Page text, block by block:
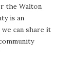
the Walton
is an
can share it